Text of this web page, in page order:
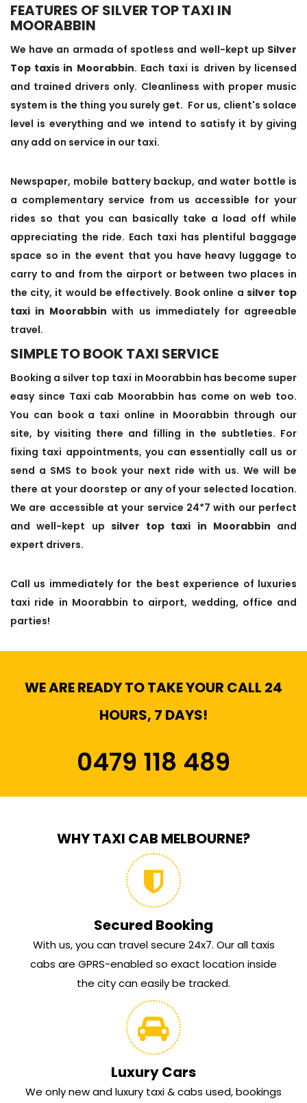
FEATURES OF SILVER TOP TAXI IN
MOORABBIN
We have an armada of spotless and well-kept up Silver
Top taxis in Moorabbin. Each taxi is driven by licensed
and trained drivers only. Cleanliness with proper music
system is the thing you surely get. For us, client's solace
level is everything and we intend to satisfy it by giving
any add on service in our taxi.
Newspaper, mobile battery backup, and water bottle is
a complementary service from us accessible for your
rides so that you can basically take a load off while
appreciating the ride. Each taxi has plentiful baggage
space so in the event that you have heavy luggage to
carry to and from the airport or between two places in
the city, it would be effectively. Book online a silver top
taxi in Moorabbin with us immediately for agreeable
travel.
SIMPLE TO BOOK TAXI SERVICE
Booking a silver top taxi in Moorabbin has become super
easy since Taxi cab Moorabbin has come on web too.
You can book a taxi online in Moorabbin through our
site, by visiting there and filling in the subtleties. For
fixing taxi appointments, you can essentially call us or
send a SMS to book your next ride with us. We will be
there at your doorstep or any of your selected location.
We are accessible at your service 24*7 with our perfect
and well-kept up silver top taxi in Moorabbin and
expert drivers.
Call us immediately for the best experience of luxuries
taxi ride in Moorabbin to airport, wedding, office and
parties!
WE ARE READY TO TAKE YOUR CALL 24
HOURS, 7 DAYS!
0479 118 489
WHY TAXI CAB MELBOURNE?
Secured Booking
With us, you can travel secure 24x7. Our all taxis
cabs are GPRS-enabled so exact location inside
the city can easily be tracked.
Luxury Cars
We only new and luxury taxi & cabs used, bookings